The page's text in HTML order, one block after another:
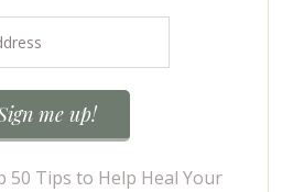
50 Tips to Help Heal Your